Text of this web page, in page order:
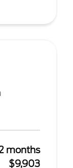
months
$9,903